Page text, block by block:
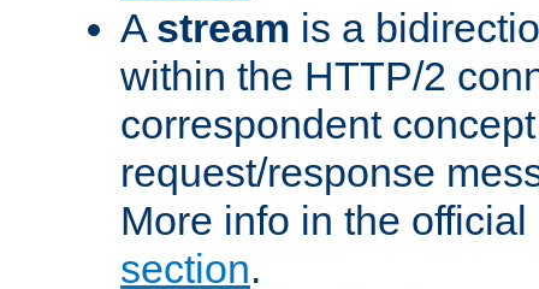
A stream is a
within the HTTP/2
correspondent
request/response
More info in the
section.